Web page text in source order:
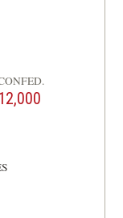
12,000